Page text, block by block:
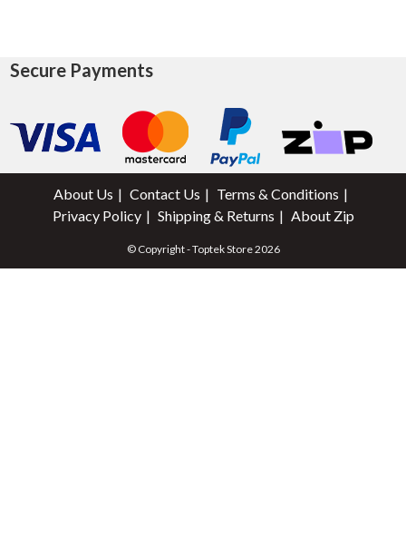
Secure Payments
About Us Contact Us
Terms & Conditions
Privacy Policy
Shipping & Returns About Zip
© Copyright - Toptek Store 2026